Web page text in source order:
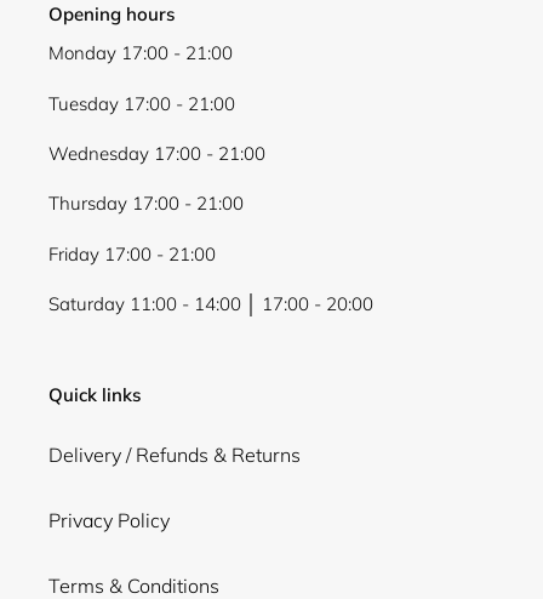
Opening hours
Monday 17:00 - 21:00
Tuesday 17:00 - 21:00
Wednesday 17:00 - 21:00
Thursday 17:00 - 21:00
Friday 17:00 - 21:00
Saturday 11:00 - 14:00 │ 17:00 - 20:00
Quick links
Delivery / Refunds & Returns
Privacy Policy
Terms & Conditions